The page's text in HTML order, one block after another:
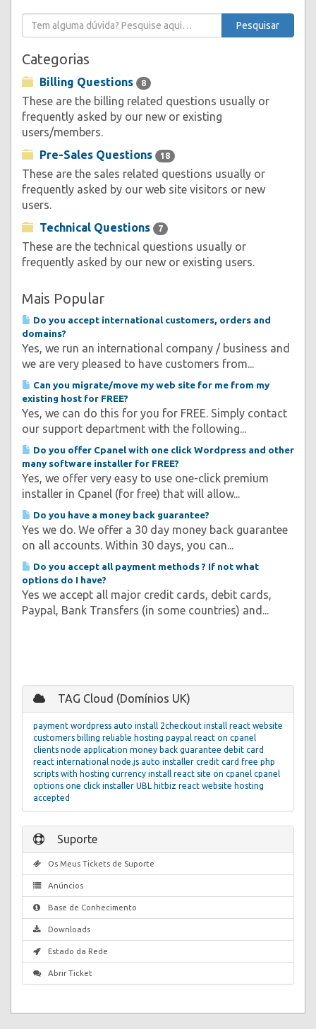
Categorias
Billing Questions 8
These are the billing related questions usually or
frequently asked by our new or existing
users/members.
Pre-Sales Questions
18
These are the sales related questions usually or
frequently asked by our web site visitors or new
users.
Technical Questions
7
These are the technical questions usually or
frequently asked by our new or existing users.
Mais Popular
Do you accept international customers, orders and
domains?
Yes, we run an international company / business and
we are very pleased to have customers from...
Can you migrate/move my web site for me from my
existing host for FREE?
Yes, we can do this for you for FREE. Simply contact
our support department with the following...
Do you offer Cpanel with one click Wordpress and other
many software installer for FREE?
Yes, we offer very easy to use one-click premium
installer in Cpanel (for free) that will allow...
Do you have a money back guarantee?
Yes we do. We offer a 30 day money back guarantee
on all accounts. Within 30 days, you can...
Do you accept all payment methods ? If not what
options do I have?
Yes we accept all major credit cards, debit cards,
Paypal, Bank Transfers (in some countries) and...
TAG Cloud (Domínios UK)
payment wordpress auto install 2checkout install react website
customers billing reliable hosting paypal react on cpanel
clients node application money back guarantee debit card
react international node.js auto installer credit card free php
scripts with hosting currency install react site on cpanel cpanel
options one click installer UBL hitbiz react website hosting
accepted
Suporte
Os Meus Tickets de Suporte
Anúncios
Base de Conhecimento
Downloads
Estado da Rede
Abrir Ticket